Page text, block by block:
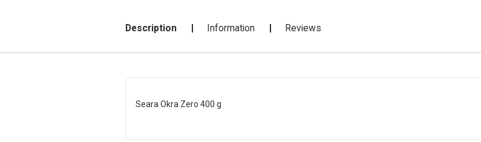
Description Information Reviews
Seara Okra Zero 400 g